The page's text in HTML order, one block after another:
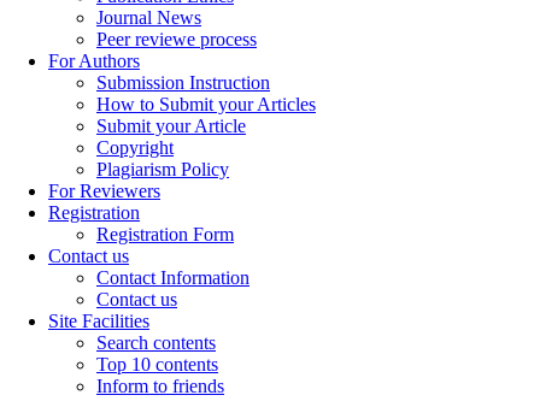
Journal News
Peer reviewe process
For Authors
Submission Instruction
How to Submit your Articles
Submit your Article
Copyright
Plagiarism Policy
For Reviewers
Registration
Registration Form
Contact us
Contact Information
Contact us
Site Facilities
Search contents
Top 10 contents
Inform to friends